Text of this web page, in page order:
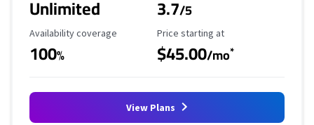
Unlimited 3.7/5
Availability Coverage
Availability coverage
100%
Starting Price
Price starting at
$45.00/mo*
View Plans